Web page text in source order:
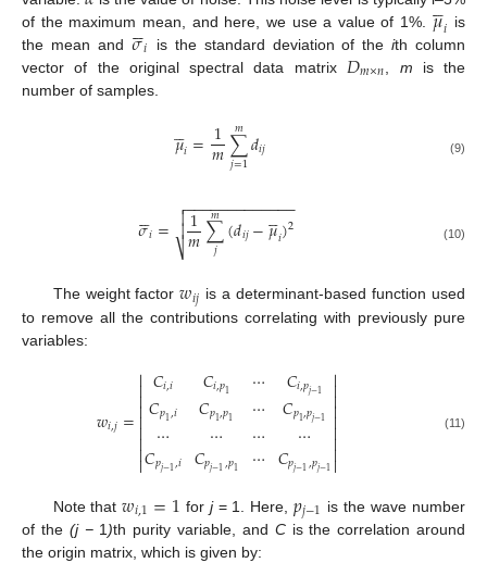
of the maximum mean, and here, we use a value of 1%. 𝜇𝑖 is
the mean and 𝜎

𝑖 is the standard deviation of theith column
vector of the original spectral data matrix 𝐷𝑚×𝑛 m is the
number of samples.
𝜇

𝑖=1
𝑚∑
𝑗=1
𝑚𝑑𝑖𝑗 (9)
𝜎

𝑖= 1
𝑚∑
𝑗
𝑚(𝑑𝑖𝑗−𝜇

𝑖)2
− −
−−−−−−−−−−−

⎷

 (10)
The weight factor𝑤𝑖𝑗 is a determinant-based function used
to remove all the contributions correlating with previously pure
variables:
𝑤𝑖,𝑗=



𝐶𝑖,𝑖
𝐶𝑝1,𝑖
⋯
𝐶𝑝𝑗−1,𝑖
𝐶𝑖,𝑝1
𝐶𝑝1,𝑝1
⋯
𝐶𝑝𝑗−1,𝑝1
⋯
⋯
⋯
⋯
𝐶𝑖,𝑝𝑗−1
𝐶𝑝1,𝑝𝑗−1
⋯
𝐶𝑝𝑗−1,𝑝𝑗−1



(11)
Note that𝑤𝑖,1=1 for j= 1. Here,𝑝𝑗−1 is the wave number
of the (j −1)th purity variable, and Cis the correlation around
the origin matrix, which is given by: